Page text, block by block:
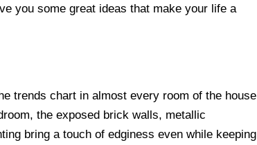
you some great ideas that make your life a
trends chart in almost every room of the house
the exposed brick walls, metallic
bring a touch of edginess even while keeping